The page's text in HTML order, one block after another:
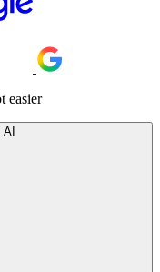
easier